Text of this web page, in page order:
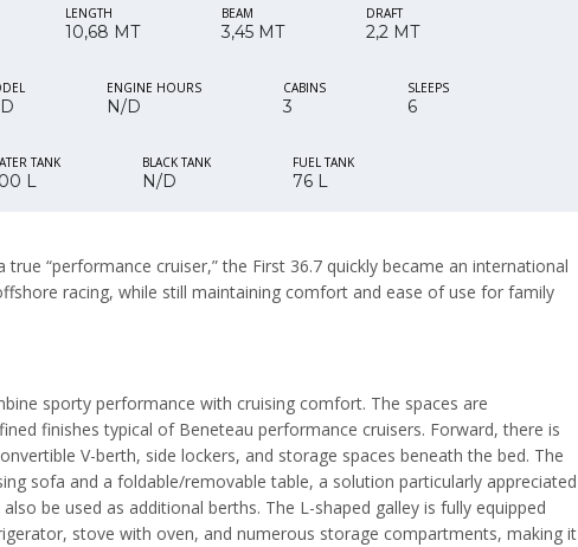
LENGTH
10,68 MT
BEAM
3,45 MT
DRAFT
2,2 MT
ENGINE HOURS
N/D
CABINS
3
SLEEPS
6
TANK
L
BLACK TANK
N/D
FUEL TANK
76 L
“performance cruiser,” the First 36.7 quickly became an international
racing, while still maintaining comfort and ease of use for family
sporty performance with cruising comfort. The spaces are
finishes typical of Beneteau performance cruisers. Forward, there is
V-berth, side lockers, and storage spaces beneath the bed. The
sofa and a foldable/removable table, a solution particularly appreciated
be used as additional berths. The L-shaped galley is fully equipped
stove with oven, and numerous storage compartments, making it